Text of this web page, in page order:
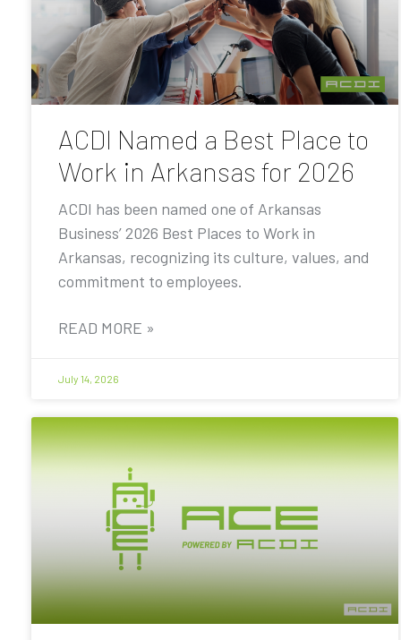
ACDI Named a Best Place to
Work in Arkansas for 2026
ACDI has been named one of Arkansas
Business’ 2026 Best Places to Work in
Arkansas, recognizing its culture, values, and
commitment to employees.
READ MORE »
July 14, 2026